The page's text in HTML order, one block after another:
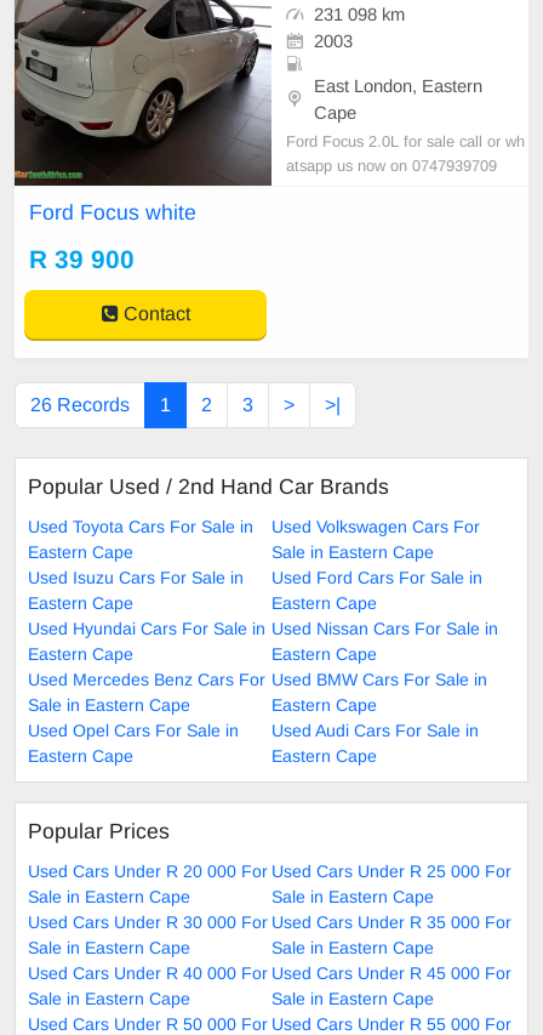
231 098 km
2003
East London, Eastern
Cape
Ford Focus 2.0L for sale call or wh
atsapp us now on 0747939709
Ford Focus white
R 39 900
Contact
26 Records 1 2 3 > >|
Popular Used / 2nd Hand Car Brands
Used Toyota Cars For Sale in
Eastern Cape
Used Volkswagen Cars For
Sale in Eastern Cape
Used Isuzu Cars For Sale in
Eastern Cape
Used Ford Cars For Sale in
Eastern Cape
Used Hyundai Cars For Sale in
Eastern Cape
Used Nissan Cars For Sale in
Eastern Cape
Used Mercedes Benz Cars For
Sale in Eastern Cape
Used BMW Cars For Sale in
Eastern Cape
Used Opel Cars For Sale in
Eastern Cape
Used Audi Cars For Sale in
Eastern Cape
Popular Prices
Used Cars Under R 20 000 For
Sale in Eastern Cape
Used Cars Under R 25 000 For
Sale in Eastern Cape
Used Cars Under R 30 000 For
Sale in Eastern Cape
Used Cars Under R 35 000 For
Sale in Eastern Cape
Used Cars Under R 40 000 For
Sale in Eastern Cape
Used Cars Under R 45 000 For
Sale in Eastern Cape
Used Cars Under R 50 000 For Used Cars Under R 55 000 For